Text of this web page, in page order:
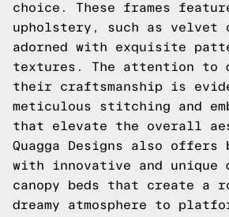
choice. These frames
upholstery, such as
adorned with exquisite
textures. The attention to
their craftsmanship is
meticulous stitching and
that elevate the overall
Quagga Designs also offers
with innovative and unique
canopy beds that create a
dreamy atmosphere to